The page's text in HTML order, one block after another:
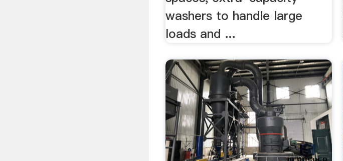
washers to handle large
loads and ...